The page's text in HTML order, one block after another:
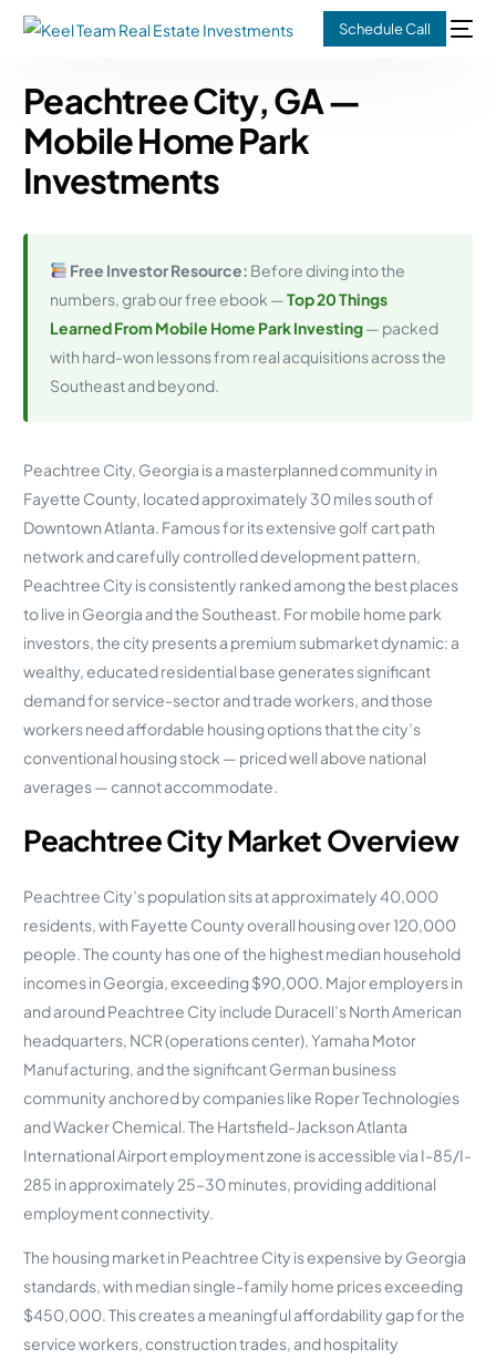
Schedule Call
Peachtree City, GA —
Mobile Home Park
Investments
Free Investor Resource: Before diving into the
numbers, grab our free ebook —Top 20 Things
Learned From Mobile Home Park Investing— packed
with hard-won lessons from real acquisitions across the
Southeast and beyond.
Peachtree City, Georgia is a masterplanned community in
Fayette County, located approximately 30 miles south of
Downtown Atlanta. Famous for its extensive golf cart path
network and carefully controlled development pattern,
Peachtree City is consistently ranked among the best places
to live in Georgia and the Southeast. For mobile home park
investors, the city presents a premium submarket dynamic: a
wealthy, educated residential base generates significant
demand for service-sector and trade workers, and those
workers need affordable housing options that the city’s
conventional housing stock — priced well above national
averages — cannot accommodate.
Peachtree City Market Overview
Peachtree City’s population sits at approximately 40,000
residents, with Fayette County overall housing over 120,000
people. The county has one of the highest median household
incomes in Georgia, exceeding $90,000. Major employers in
and around Peachtree City include Duracell’s North American
headquarters, NCR (operations center), Yamaha Motor
Manufacturing, and the significant German business
community anchored by companies like Roper Technologies
and Wacker Chemical. The Hartsfield-Jackson Atlanta
International Airport employment zone is accessible via I-85/I-
285 in approximately 25–30 minutes, providing additional
employment connectivity.
The housing market in Peachtree City is expensive by Georgia
standards, with median single-family home prices exceeding
$450,000. This creates a meaningful affordability gap for the
service workers, construction trades, and hospitality